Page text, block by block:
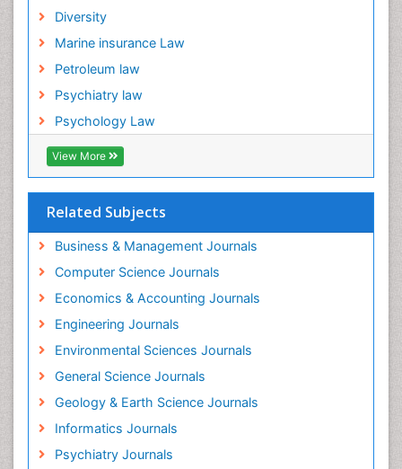
Diversity
Marine insurance Law
Petroleum law
Psychiatry law
Psychology Law
View More
Related Subjects
Business & Management Journals
Computer Science Journals
Economics & Accounting Journals
Engineering Journals
Environmental Sciences Journals
General Science Journals
Geology & Earth Science Journals
Informatics Journals
Psychiatry Journals